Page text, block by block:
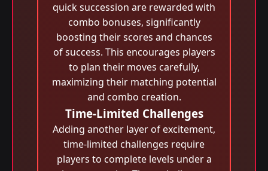
quick succession are rewarded with
combo bonuses, significantly
boosting their scores and chances
of success. This encourages players
to plan their moves carefully,
maximizing their matching potential
and combo creation.
Time-Limited Challenges
Adding another layer of excitement,
time-limited challenges require
players to complete levels under a